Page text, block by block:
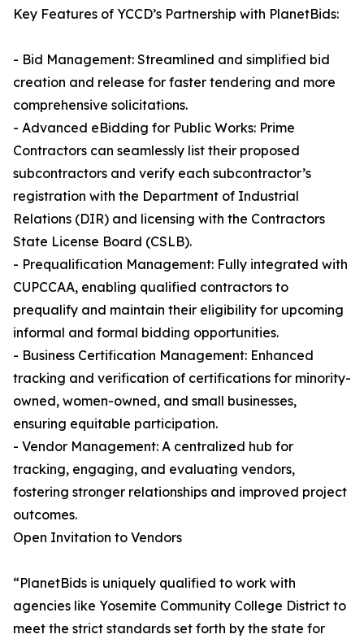
Key Features of YCCD’s Partnership with PlanetBids:
- Bid Management: Streamlined and simplified bid
creation and release for faster tendering and more
comprehensive solicitations.
- Advanced eBidding for Public Works: Prime
Contractors can seamlessly list their proposed
subcontractors and verify each subcontractor’s
registration with the Department of Industrial
Relations (DIR) and licensing with the Contractors
State License Board (CSLB).
- Prequalification Management: Fully integrated with
CUPCCAA, enabling qualified contractors to
prequalify and maintain their eligibility for upcoming
informal and formal bidding opportunities.
- Business Certification Management: Enhanced
tracking and verification of certifications for minority-
owned, women-owned, and small businesses,
ensuring equitable participation.
- Vendor Management: A centralized hub for
tracking, engaging, and evaluating vendors,
fostering stronger relationships and improved project
outcomes.
Open Invitation to Vendors
“PlanetBids is uniquely qualified to work with
agencies like Yosemite Community College District to
meet the strict standards set forth by the state for